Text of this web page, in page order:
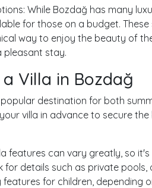
While Bozdağ has many
for those on a budget.
way to enjoy the beauty of
pleasant stay.
Villa in Bozdağ
destination for both
villa in advance to secure
features can vary greatly, so
for details such as private pools,
for children, depending